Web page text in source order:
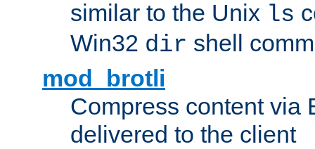
similar to the Unix ls
Win32 dir shell
mod_brotli
Compress content via
delivered to the client